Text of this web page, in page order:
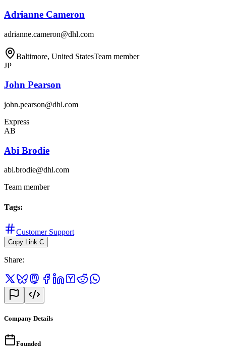
Adrianne Cameron
adrianne.cameron@dhl.com
Baltimore, United StatesTeam member
JP
John Pearson
john.pearson@dhl.com
Express
AB
Abi Brodie
abi.brodie@dhl.com
Team member
Tags:
Customer Support
Copy Link C
Share:
Company Details
Founded